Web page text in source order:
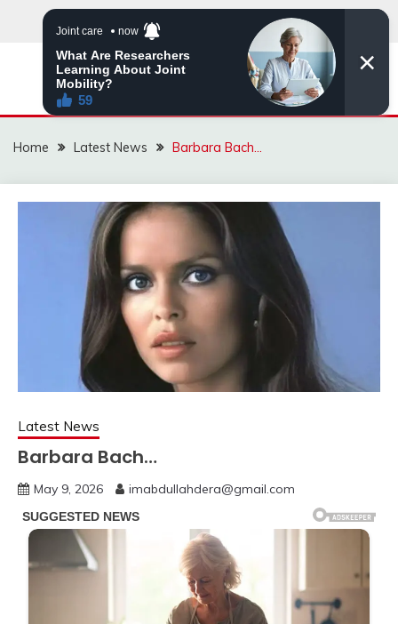
VIRAL STORIES
Home Latest News Barbara Bach…
Latest News
Barbara Bach…
May 9, 2026 imabdullahdera@gmail.com